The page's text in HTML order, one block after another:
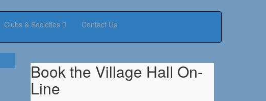
Clubs & Societies Contact Us
Book the Village Hall On-
Line